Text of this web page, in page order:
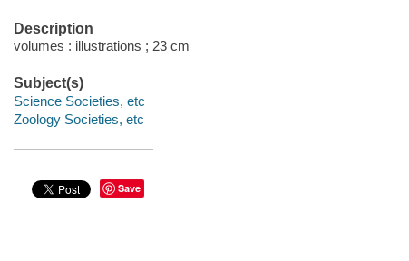
Description
volumes : illustrations ; 23 cm
Subject(s)
Science Societies, etc
Zoology Societies, etc
Save